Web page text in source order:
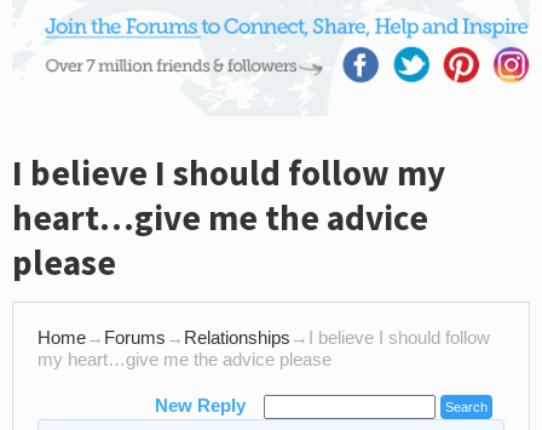
I believe I should follow my
heart…give me the advice
please
Home→ Forums → Relationships →
I believe I should follow
my heart…give me the advice please
New Reply